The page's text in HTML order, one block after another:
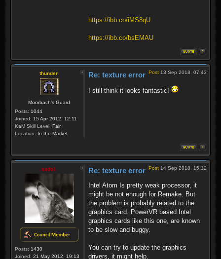
https://ibb.co/iMS8qU
https://ibb.co/bsEMAU
thunder
Moorbach's Guard
Posts: 1044
Joined: 15 Apr 2012, 12:11
KaM Skill Level: Fair
Location: In the Market
Post 13 Sep 2018, 07:43
Re: texture error
I still think it looks fantastic!
sado1
Posts: 1430
Joined: 21 May 2012, 19:13
Post 14 Sep 2018, 15:12
Re: texture error
Intel Atom Is pretty weak processor, it
might be not enough for Remake. But
the problem is probably related to the
graphics card. PowerVR based Intel
graphics cards like this one, are known
to be slow and buggy.
You can try to update the graphics
drivers, it might help.